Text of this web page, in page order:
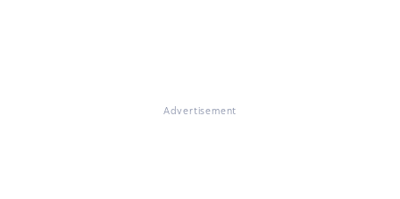
Advertisement